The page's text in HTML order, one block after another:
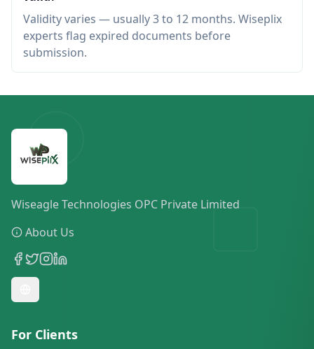
Validity varies — usually 3 to 12 months. Wiseplix
experts flag expired documents before
submission.
Wiseagle Technologies OPC Private Limited
About Us
For Clients